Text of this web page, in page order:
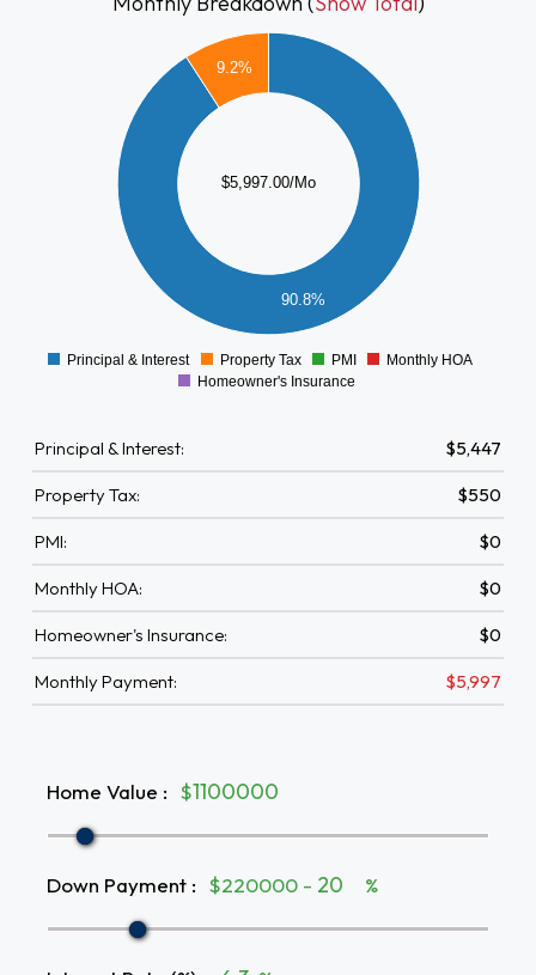
$5,997.00/Mo
90.8%
9.2%
0
Principal & Interest Property Tax PMI
Monthly HOA
Homeowner's Insurance
Principal & Interest: $5,447
Property Tax: $550
PMI: $0
Monthly HOA: $0
Homeowner's Insurance: $0
Monthly Payment: $5,997
Home Value : $
Down Payment : $220000 - %